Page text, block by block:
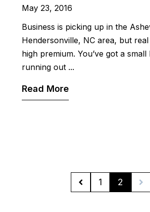
May 23, 2016
Business is picking up in the
Hendersonville, NC area, but real
high premium. You’ve got a small
running out ...
Read More
1 2